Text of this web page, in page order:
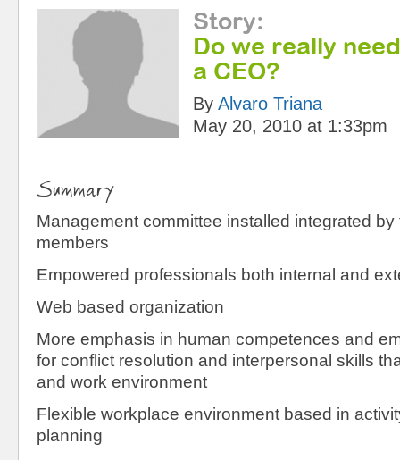
Story:
Do we really need
a CEO?
By Alvaro Triana
May 20, 2010 at 1:33pm
Summary
Management committee installed integrated
members
Empowered professionals both internal and
Web based organization
More emphasis in human competences and
for conflict resolution and interpersonal skills
and work environment
Flexible workplace environment based in
planning